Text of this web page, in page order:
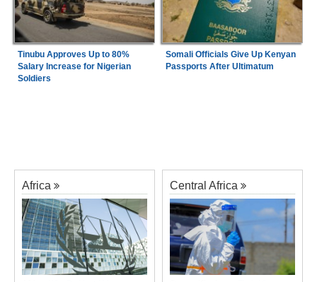
Tinubu Approves Up to 80%
Salary Increase for Nigerian
Soldiers
Somali Officials Give Up Kenyan
Passports After Ultimatum
Africa Central Africa